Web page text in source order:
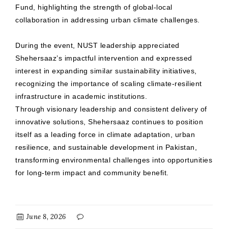
Fund, highlighting the strength of global-local
collaboration in addressing urban climate challenges.
During the event, NUST leadership appreciated
Shehersaaz’s impactful intervention and expressed
interest in expanding similar sustainability initiatives,
recognizing the importance of scaling climate-resilient
infrastructure in academic institutions.
Through visionary leadership and consistent delivery of
innovative solutions, Shehersaaz continues to position
itself as a leading force in climate adaptation, urban
resilience, and sustainable development in Pakistan,
transforming environmental challenges into opportunities
for long-term impact and community benefit.
June 8, 2026